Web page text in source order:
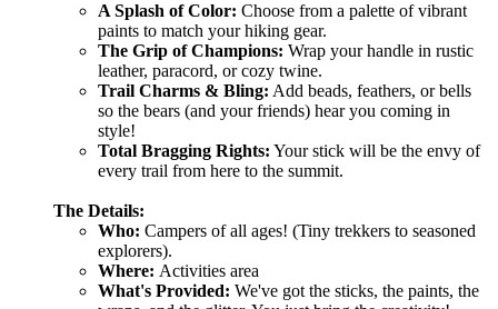
A Splash of Color: Choose from a palette of vibrant
paints to match your hiking gear.
The Grip of Champions: Wrap your handle in rustic
leather, paracord, or cozy twine.
Trail Charms & Bling: Add beads, feathers, or bells
so the bears (and your friends) hear you coming in
style!
Total Bragging Rights: Your stick will be the envy of
every trail from here to the summit.
The Details:
Who: Campers of all ages! (Tiny trekkers to seasoned
explorers).
Where: Activities area
What's Provided: We've got the sticks, the paints, the